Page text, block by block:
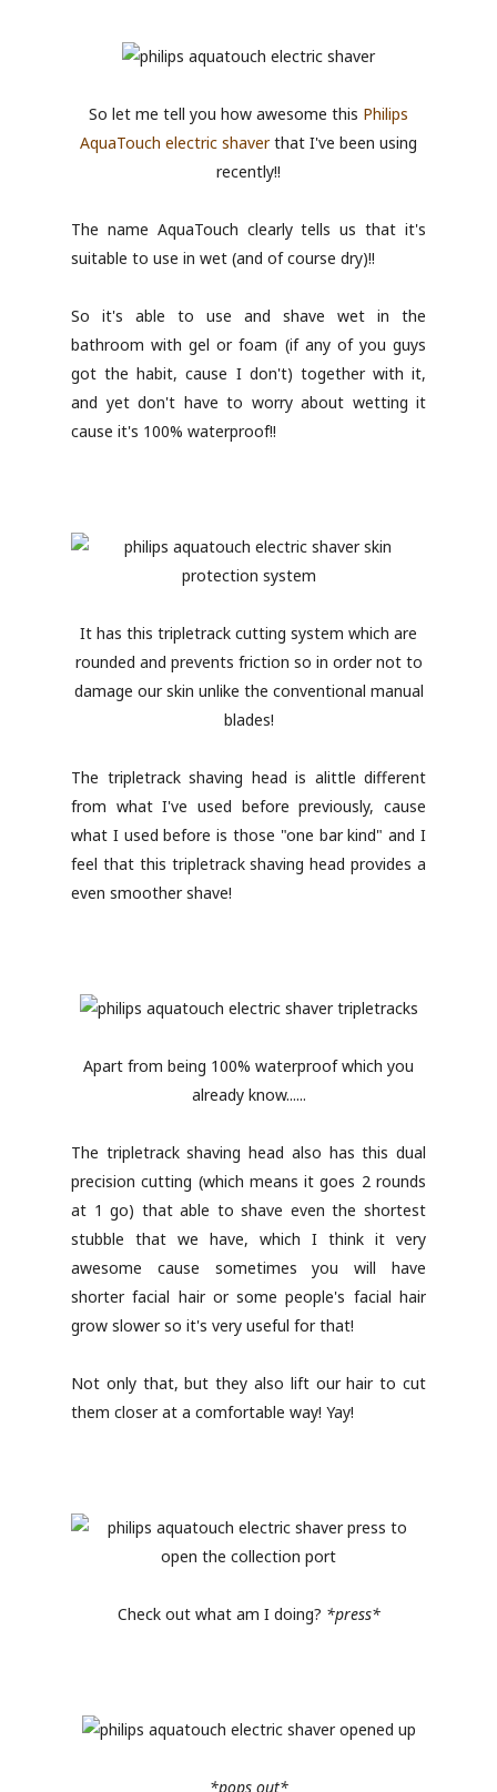
So let me tell you how awesome this Philips
AquaTouch electric shaverthat I've been using
recently!!
The name AquaTouch clearly tells us that it's
suitable to use in wet (and of course dry)!!
So it's able to use and shave wet in the
bathroom with gel or foam (if any of you guys
got the habit, cause I don't) together with it,
and yet don't have to worry about wetting it
cause it's 100% waterproof!!
It has this tripletrack cutting system which are
rounded and prevents friction so in order not to
damage our skin unlike the conventional manual
blades!
The tripletrack shaving head is alittle different
from what I've used before previously, cause
what I used before is those "one bar kind" and I
feel that this tripletrack shaving head provides a
even smoother shave!
Apart from being 100% waterproof which you
already know......
The tripletrack shaving head also has this dual
precision cutting (which means it goes 2 rounds
at 1 go) that able to shave even the shortest
stubble that we have, which I think it very
awesome cause sometimes you will have
shorter facial hair or some people's facial hair
grow slower so it's very useful for that!
Not only that, but they also lift our hair to cut
them closer at a comfortable way! Yay!
Check out what am I doing? *press*
*pops out*